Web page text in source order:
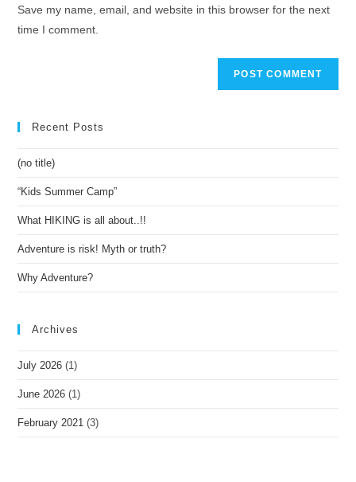
Save my name, email, and website in this browser for the next
time I comment.
Recent Posts
(no title)
“Kids Summer Camp”
What HIKING is all about..!!
Adventure is risk! Myth or truth?
Why Adventure?
Archives
July 2026 (1)
June 2026 (1)
February 2021 (3)